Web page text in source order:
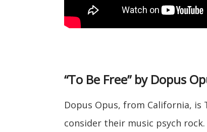
“To Be Free” by Dopus
Dopus Opus, from California, is
consider their music psych